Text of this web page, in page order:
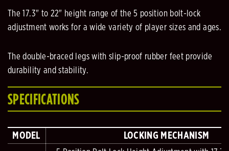
The 17.3" to 22" height range of the 5 position bolt-lock
adjustment works for a wide variety of player sizes and ages.
The double-braced legs with slip-proof rubber feet provide
durability and stability.
SPECIFICATIONS
MODEL LOCKING MECHANISM